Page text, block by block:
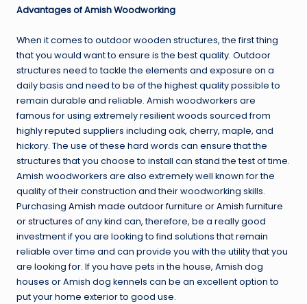
Advantages of Amish Woodworking
When it comes to outdoor wooden structures, the first thing
that you would want to ensure is the best quality. Outdoor
structures need to tackle the elements and exposure on a
daily basis and need to be of the highest quality possible to
remain durable and reliable. Amish woodworkers are
famous for using extremely resilient woods sourced from
highly reputed suppliers including oak, cherry, maple, and
hickory. The use of these hard words can ensure that the
structures that you choose to install can stand the test of time.
Amish woodworkers are also extremely well known for the
quality of their construction and their woodworking skills.
Purchasing Amish made outdoor furniture or Amish furniture
or structures of any kind can, therefore, be a really good
investment if you are looking to find solutions that remain
reliable over time and can provide you with the utility that you
are looking for. If you have pets in the house, Amish dog
houses or Amish dog kennels can be an excellent option to
put your home exterior to good use.